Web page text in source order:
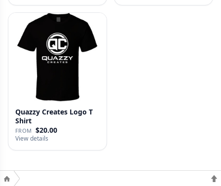
Quazzy Creates Logo T
Shirt
FROM $20.00
View details